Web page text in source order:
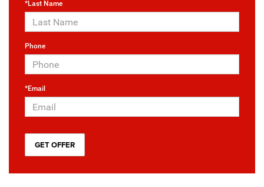
*Last Name
Phone
*Email